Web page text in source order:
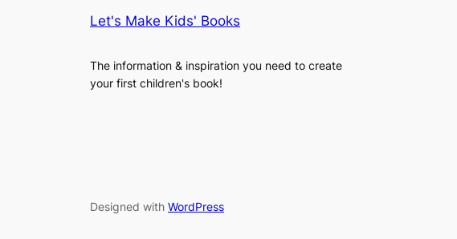
Let's Make Kids' Books
The information & inspiration you need to create
your first children's book!
Designed with WordPress